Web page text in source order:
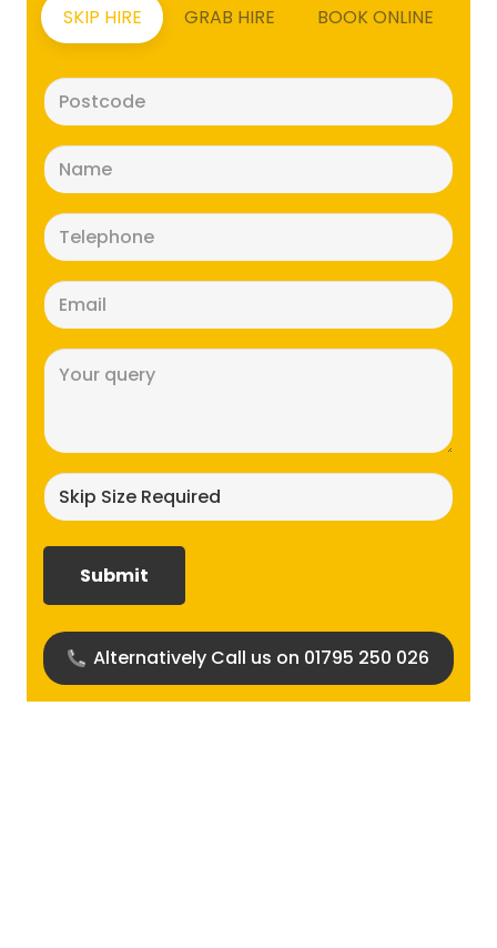
SKIP HIRE GRAB HIRE BOOK ONLINE
(Required)
(Required)
(Required)
(Required)
size
Alternatively Call us on 01795 250 026